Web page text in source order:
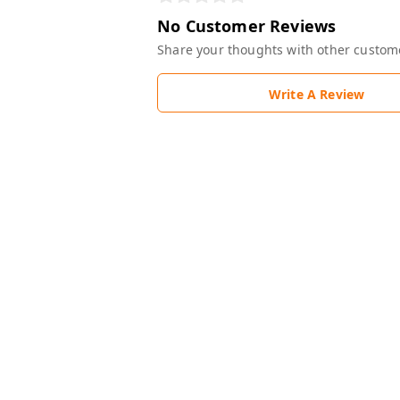
No Customer Reviews
Share your thoughts with other
Write A Review